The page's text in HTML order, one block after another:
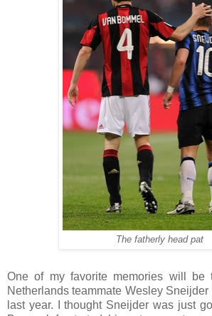
The fatherly head pat
One of my favorite memories will be
Netherlands teammate Wesley
last year. I thought Sneijder was just